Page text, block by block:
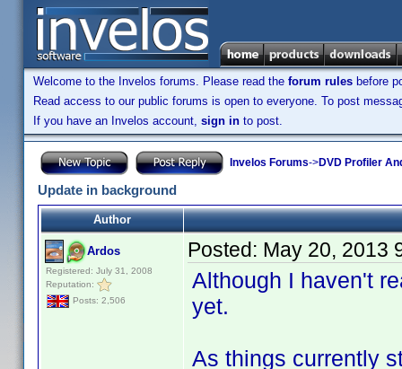
Welcome to the Invelos forums. Please read the forum rules before
Read access to our public forums is open to everyone. To post
If you have an Invelos account, sign in to post.
Invelos Forums->DVD Profiler
Update in background
Author
Ardos
Registered: July 31, 2008
Reputation:
Posts: 2,506
Posted: May 20, 2013
Although I haven't
yet.
As things currently